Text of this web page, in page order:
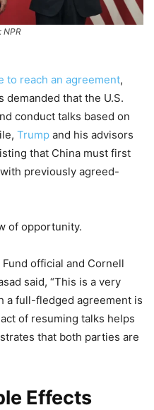
NPR
to reach an agreement,
demanded that the U.S.
conduct talks based on
Trump and his advisors
that China must first
previously agreed-
of opportunity.
official and Cornell
said, “This is a very
a full-fledged agreement is
of resuming talks helps
that both parties are
Effects